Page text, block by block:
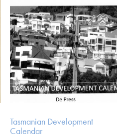
Tasmanian Development
Calendar